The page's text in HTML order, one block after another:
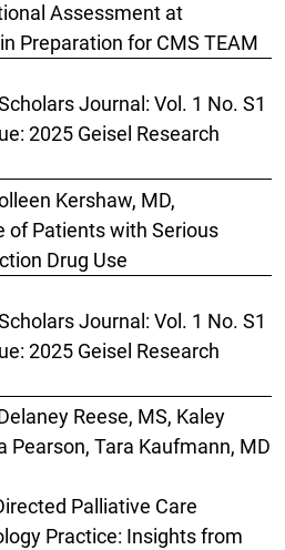
Assessment at
Preparation for CMS TEAM
Journal: Vol. 1 No. S1
2025 Geisel Research
Kershaw, MD,
of Patients with Serious
Drug Use
Journal: Vol. 1 No. S1
2025 Geisel Research
Reese, MS, Kaley
Pearson, Tara Kaufmann, MD
Palliative Care
Practice: Insights from